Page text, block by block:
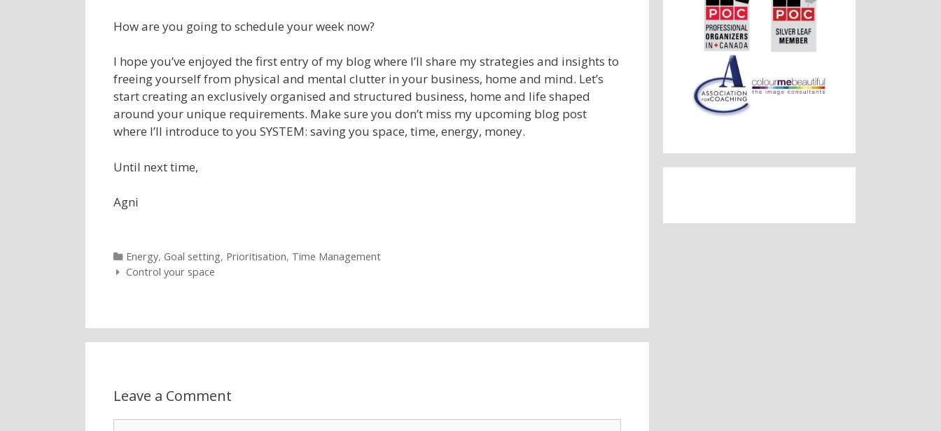
How are you going to schedule your week now?
I hope you’ve enjoyed the first entry of my blog where I’ll share my strategies and insights to
freeing yourself from physical and mental clutter in your business, home and mind. Let’s
start creating an exclusively organised and structured business, home and life shaped
around your unique requirements. Make sure you don’t miss my upcoming blog post
where I’ll introduce to you SYSTEM: saving you space, time, energy, money.
Until next time,
Agni
Categories
Energy, Goal setting, Prioritisation, Time Management
Post navigation
Control your space
Leave a Comment